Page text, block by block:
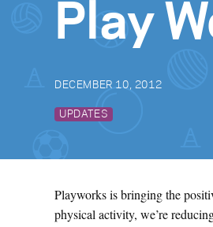
Play
DECEMBER 10, 2012
UPDATES
Playworks is bringing the
physical activity, we’re